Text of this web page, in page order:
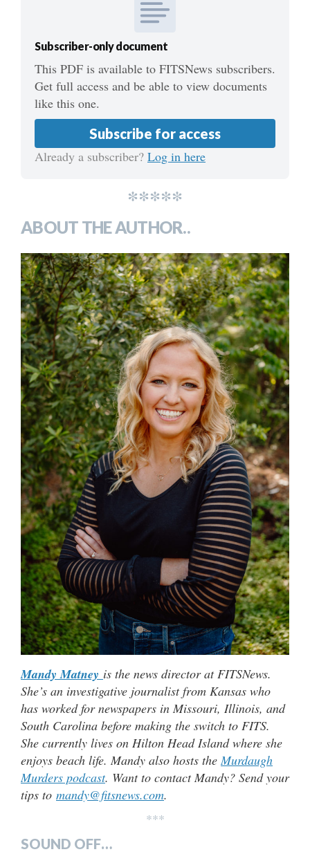
Subscriber-only document
This PDF is available to FITSNews subscribers.
Get full access and be able to view documents
like this one.
Subscribe for access
Already a subscriber? Log in here
*****
ABOUT THE AUTHOR..
Mandy Matney is the news director at FITSNews.
She’s an investigative journalist from Kansas who
has worked for newspapers in Missouri, Illinois, and
South Carolina before making the switch to FITS.
She currently lives on Hilton Head Island where she
enjoys beach life. Mandy also hosts the Murdaugh
Murders podcast. Want to contact Mandy? Send your
tips to mandy@fitsnews.com.
***
SOUND OFF…